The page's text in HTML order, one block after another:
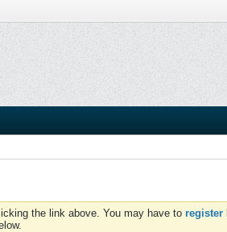
the link above. You may have to register